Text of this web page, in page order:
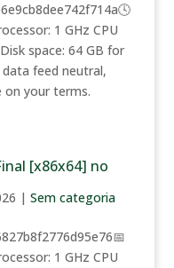
1 GHz CPU
space: 64 GB for
feed neutral,
your terms.
[x86x64] no
| Sem categoria
1 GHz CPU